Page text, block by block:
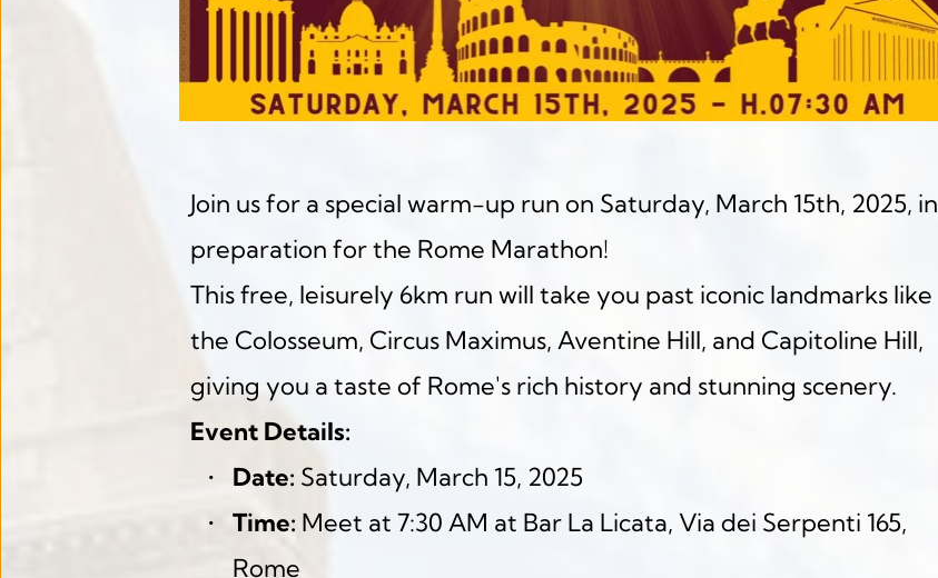
Join us for a special warm-up run on Saturday, March 15th, 2025, in
preparation for the Rome Marathon!
This free, leisurely 6km run will take you past iconic landmarks like
the Colosseum, Circus Maximus, Aventine Hill, and Capitoline Hill,
giving you a taste of Rome's rich history and stunning scenery.
Event Details:
Date: Saturday, March 15, 2025
Time: Meet at 7:30 AM at Bar La Licata, Via dei Serpenti 165,
Rome